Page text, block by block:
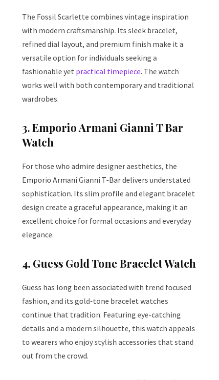
The Fossil Scarlette combines vintage inspiration
with modern craftsmanship. Its sleek bracelet,
refined dial layout, and premium finish make it a
versatile option for individuals seeking a
fashionable yet practical timepiece. The watch
works well with both contemporary and traditional
wardrobes.
3. Emporio Armani Gianni T Bar
Watch
For those who admire designer aesthetics, the
Emporio Armani Gianni T-Bar delivers understated
sophistication. Its slim profile and elegant bracelet
design create a graceful appearance, making it an
excellent choice for formal occasions and everyday
elegance.
4. Guess Gold Tone Bracelet Watch
Guess has long been associated with trend focused
fashion, and its gold-tone bracelet watches
continue that tradition. Featuring eye-catching
details and a modern silhouette, this watch appeals
to wearers who enjoy stylish accessories that stand
out from the crowd.